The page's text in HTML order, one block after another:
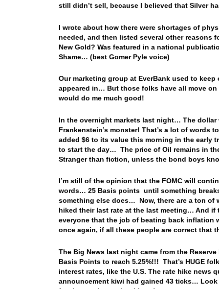
still didn’t sell, because I believed that Silver
I wrote about how there were shortages of
needed, and then listed several other
New Gold? Was featured in a national
Shame… (best Gomer Pyle voice)
Our marketing group at EverBank used to
appeared in… But those folks have all move
would do me much good!
In the overnight markets last night… The dollar
Frankenstein’s monster! That’s a lot of
added $6 to its value this morning in the early
to start the day… The price of Oil remains in
Stranger than fiction, unless the bond boys
I’m still of the opinion that the FOMC will
words… 25 Basis points until something
something else does… Now, there are a ton of
hiked their last rate at the last meeting… And if
everyone that the job of beating back inflation
once again, if all these people are correct that
The Big News last night came from the
Basis Points to reach 5.25%!!! That’s HUGE
interest rates, like the U.S. The rate hike
announcement kiwi had gained 43 ticks…